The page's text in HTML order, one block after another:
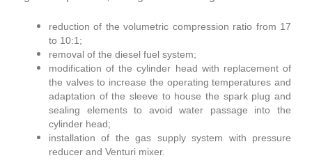
reduction of the volumetric compression ratio from 17
to 10:1;
removal of the diesel fuel system;
modification of the cylinder head with replacement of
the valves to increase the operating temperatures and
adaptation of the sleeve to house the spark plug and
sealing elements to avoid water passage into the
cylinder head;
installation of the gas supply system with pressure
reducer and Venturi mixer.